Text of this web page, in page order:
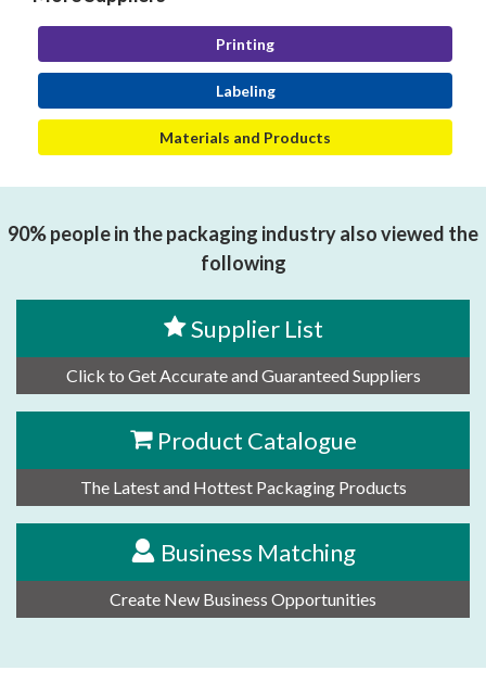
Printing
Labeling
Materials and Products
90% people in the packaging industry also viewed the
following
Supplier List
Click to Get Accurate and Guaranteed Suppliers
Product Catalogue
The Latest and Hottest Packaging Products
Business Matching
Create New Business Opportunities